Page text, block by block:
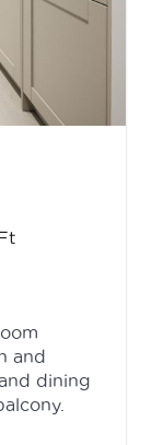
and
dining